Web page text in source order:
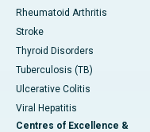
Rheumatoid Arthritis
Stroke
Thyroid Disorders
Tuberculosis (TB)
Ulcerative Colitis
Viral Hepatitis
Centres of Excellence &